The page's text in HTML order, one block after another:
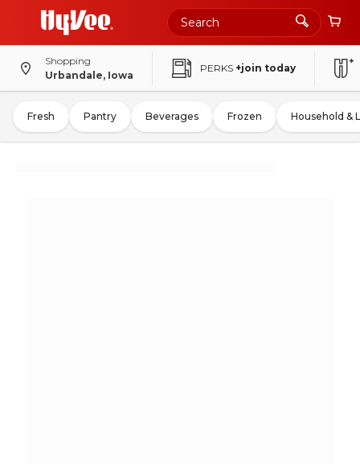
Shopping
Urbandale, Iowa
PERKS +join today
Fresh Pantry Beverages Frozen Household &